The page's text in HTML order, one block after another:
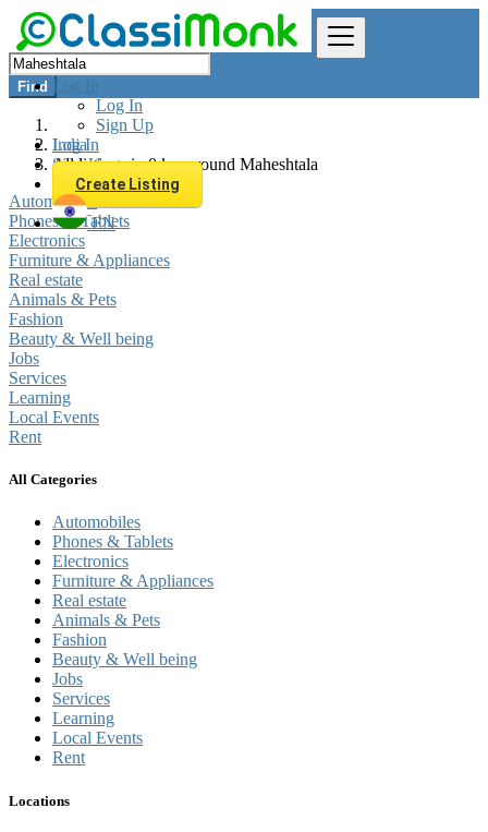
Log In
Log In
Sign Up
Log In
Sign Up
Create Listing
EN
Find
India
All listings in 0 km around Maheshtala
Automobiles
Phones & Tablets
Electronics
Furniture & Appliances
Real estate
Animals & Pets
Fashion
Beauty & Well being
Jobs
Services
Learning
Local Events
Rent
All Categories
Automobiles
Phones & Tablets
Electronics
Furniture & Appliances
Real estate
Animals & Pets
Fashion
Beauty & Well being
Jobs
Services
Learning
Local Events
Rent
Locations